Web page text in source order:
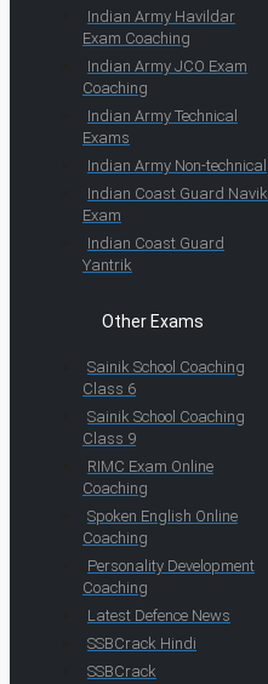
Indian Army Havildar
Exam Coaching
Indian Army JCO Exam
Coaching
Indian Army Technical
Exams
Indian Army Non-technical
Indian Coast Guard Navik
Exam
Indian Coast Guard
Yantrik
Other Exams
Sainik School Coaching
Class 6
Sainik School Coaching
Class 9
RIMC Exam Online
Coaching
Spoken English Online
Coaching
Personality Development
Coaching
Latest Defence News
SSBCrack Hindi
SSBCrack